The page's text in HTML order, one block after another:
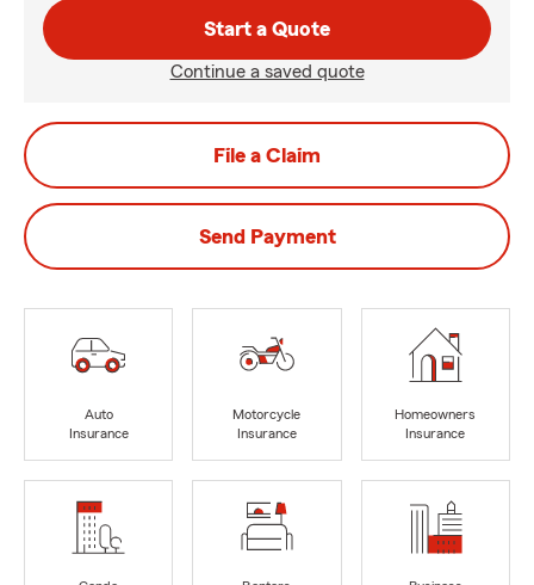
Start a Quote
Continue a saved quote
File a Claim
Send Payment
Auto
Insurance
Motorcycle
Insurance
Homeowners
Insurance